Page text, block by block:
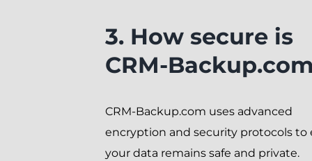
3. How secure is
CRM-
CRM-Backup.com uses advanced
encryption and security protocols to
your data remains safe and private.